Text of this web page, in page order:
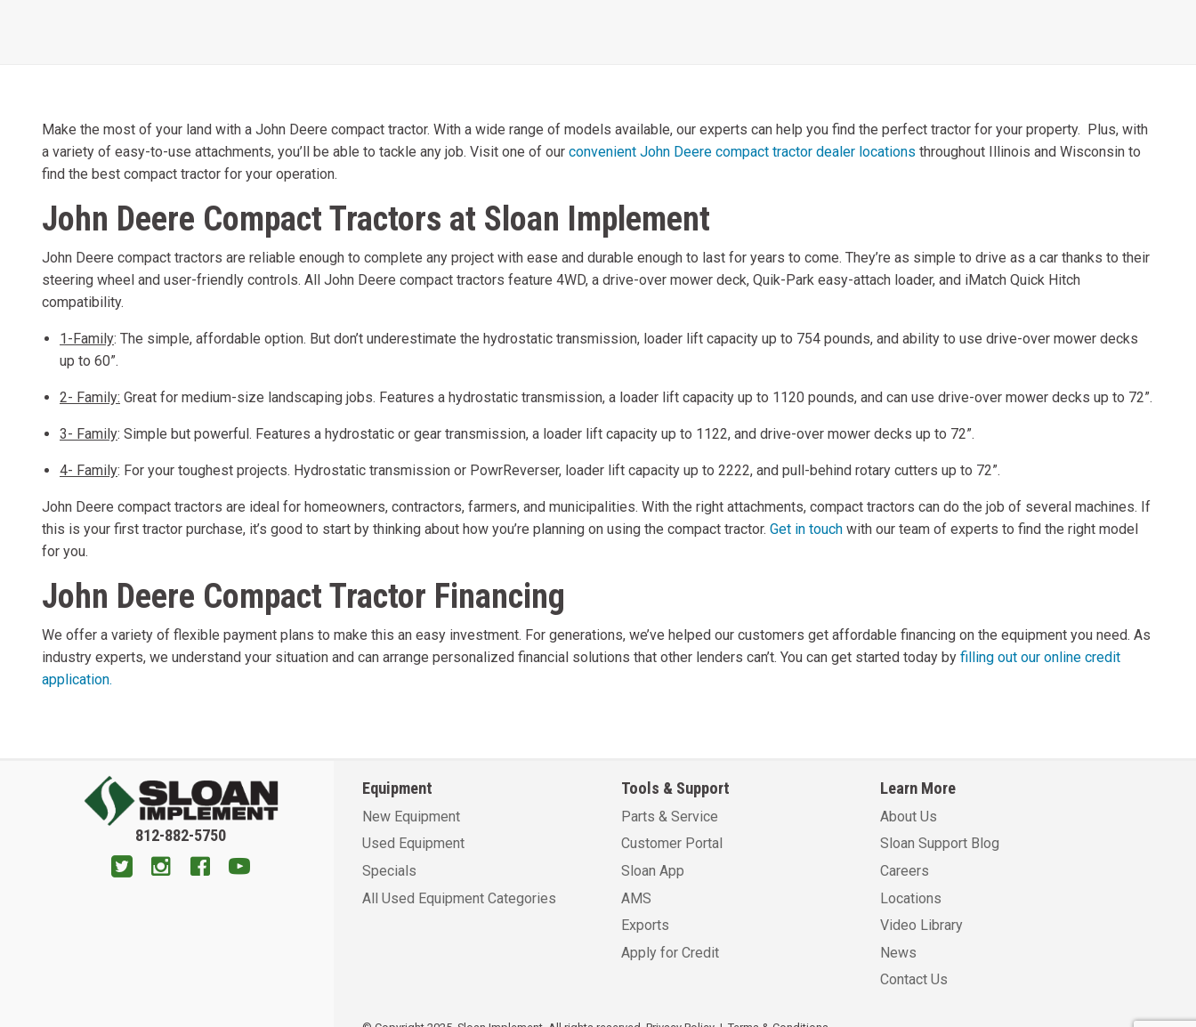
Make the most of your land with a John Deere compact tractor. With a wide range of models available, our experts can help you find the perfect tractor for your property. Plus, with
a variety of easy-to-use attachments, you’ll be able to tackle any job. Visit one of our convenient John Deere compact tractor dealer locations throughout Illinois and Wisconsin to
find the best compact tractor for your operation.
John Deere Compact Tractors at Sloan Implement
John Deere compact tractors are reliable enough to complete any project with ease and durable enough to last for years to come. They’re as simple to drive as a car thanks to their
steering wheel and user-friendly controls. All John Deere compact tractors feature 4WD, a drive-over mower deck, Quik-Park easy-attach loader, and iMatch Quick Hitch
compatibility.
1-Family: The simple, affordable option. But don’t underestimate the hydrostatic transmission, loader lift capacity up to 754 pounds, and ability to use drive-over mower decks
up to 60”.
2- Family: Great for medium-size landscaping jobs. Features a hydrostatic transmission, a loader lift capacity up to 1120 pounds, and can use drive-over mower decks up to 72”.
3- Family: Simple but powerful. Features a hydrostatic or gear transmission, a loader lift capacity up to 1122, and drive-over mower decks up to 72”.
4- Family: For your toughest projects. Hydrostatic transmission or PowrReverser, loader lift capacity up to 2222, and pull-behind rotary cutters up to 72”.
John Deere compact tractors are ideal for homeowners, contractors, farmers, and municipalities. With the right attachments, compact tractors can do the job of several machines. If
this is your first tractor purchase, it’s good to start by thinking about how you’re planning on using the compact tractor. Get in touch with our team of experts to find the right model
for you.
John Deere Compact Tractor Financing
We offer a variety of flexible payment plans to make this an easy investment. For generations, we’ve helped our customers get affordable financing on the equipment you need. As
industry experts, we understand your situation and can arrange personalized financial solutions that other lenders can’t. You can get started today by filling out our online credit
application.
812-882-5750
Equipment
New Equipment
Used Equipment
Specials
All Used Equipment Categories
Tools & Support
Parts & Service
Customer Portal
Sloan App
AMS
Exports
Apply for Credit
Learn More
About Us
Sloan Support Blog
Careers
Locations
Video Library
News
Contact Us